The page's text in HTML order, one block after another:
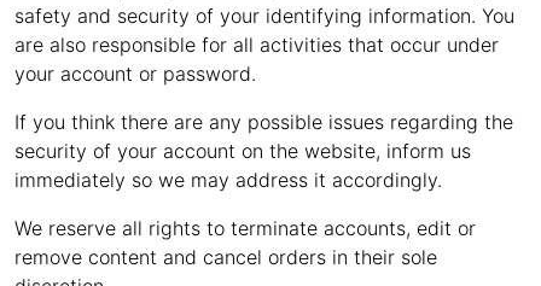
safety and security of your identifying information. You
are also responsible for all activities that occur under
your account or password.
If you think there are any possible issues regarding the
security of your account on the website, inform us
immediately so we may address it accordingly.
We reserve all rights to terminate accounts, edit or
remove content and cancel orders in their sole